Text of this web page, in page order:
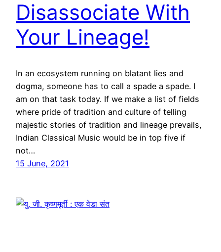
Disassociate With
Your Lineage!
In an ecosystem running on blatant lies and
dogma, someone has to call a spade a spade. I
am on that task today. If we make a list of fields
where pride of tradition and culture of telling
majestic stories of tradition and lineage prevails,
Indian Classical Music would be in top five if
not…
15 June, 2021